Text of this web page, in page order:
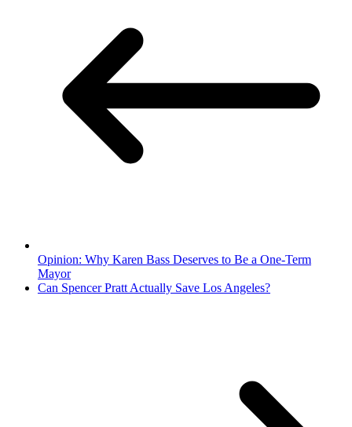
Opinion: Why Karen Bass Deserves to Be a One-Term
Mayor
Can Spencer Pratt Actually Save Los Angeles?